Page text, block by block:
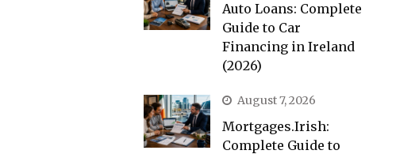
Auto Loans: Complete
Guide to Car
Financing in Ireland
(2026)
August 7, 2026
Mortgages.Irish:
Complete Guide to